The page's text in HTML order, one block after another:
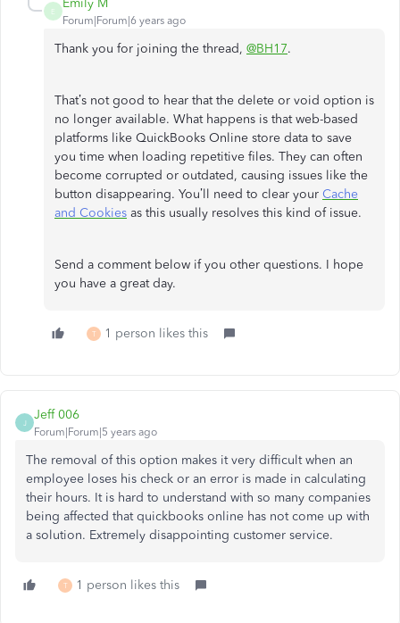
E
Emily M
Forum|Forum|6 years ago
Thank you for joining the thread, @BH17.
That’s not good to hear that the delete or void option is
no longer available. What happens is that web-based
platforms like QuickBooks Online store data to save
you time when loading repetitive files. They can often
become corrupted or outdated, causing issues like the
button disappearing. You’ll need to clear your Cache
and Cookies as this usually resolves this kind of issue.
Send a comment below if you other questions. I hope
you have a great day.
T 1 person likes this
J
Jeff 006
Forum|Forum|5 years ago
The removal of this option makes it very difficult when an
employee loses his check or an error is made in calculating
their hours. It is hard to understand with so many companies
being affected that quickbooks online has not come up with
a solution. Extremely disappointing customer service.
T 1 person likes this